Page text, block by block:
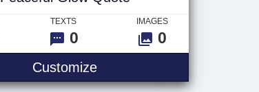
TEXTS
0
IMAGES
0
CustomizePeaceful Glow Quote